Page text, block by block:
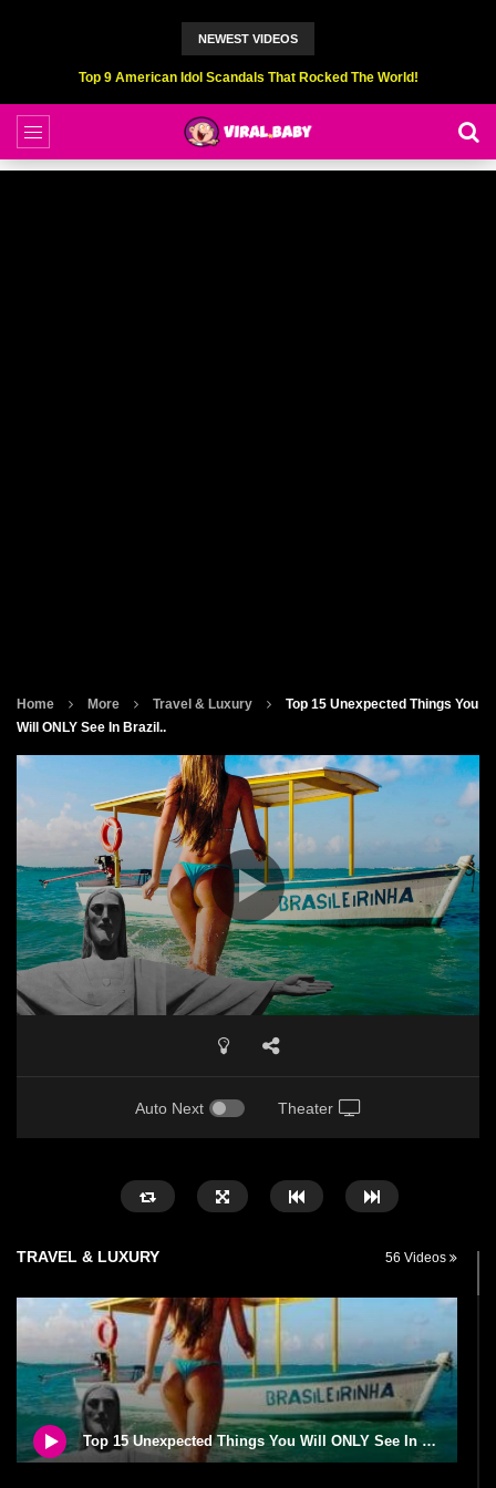
NEWEST VIDEOS
Top 9 American Idol Scandals That Rocked The World!
Home More Travel & Luxury
Top 15 Unexpected Things You
Will ONLY See In Brazil..
Auto Next Theater
TRAVEL & LUXURY 56 Videos
Top 15 Unexpected Things You Will ONLY See In Brazil..